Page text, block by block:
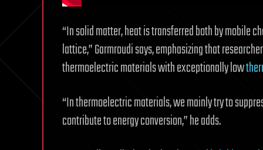
“In solid matter, heat is transferred both by mobile
lattice,” Garmroudi says, emphasizing that
thermoelectric materials with exceptionally low
“In thermoelectric materials, we mainly try to
contribute to energy conversion,” he adds.